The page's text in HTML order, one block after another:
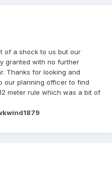
of a shock to us but our
granted with no further
Thanks for looking and
our planning officer to find
meter rule which was a bit of